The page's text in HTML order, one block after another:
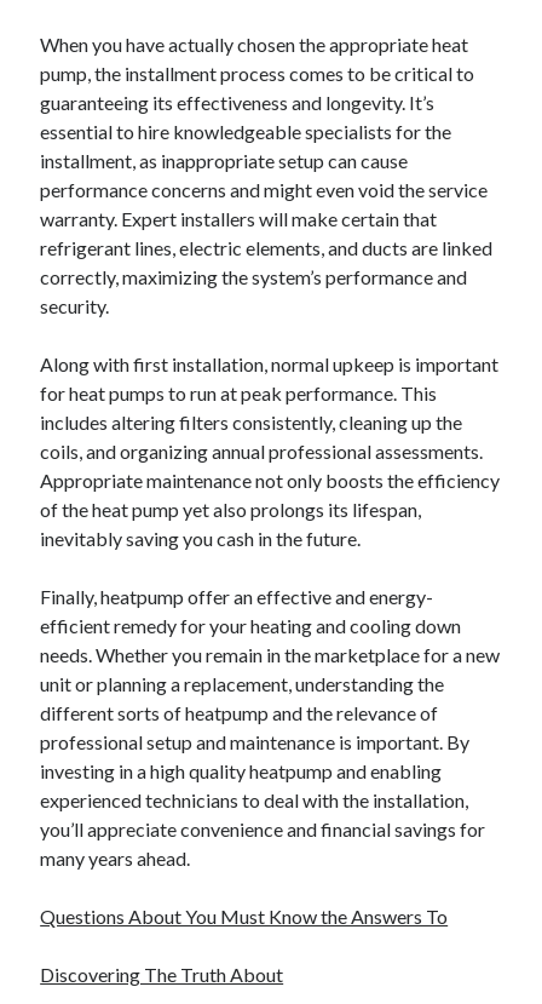
When you have actually chosen the appropriate heat
pump, the installment process comes to be critical to
guaranteeing its effectiveness and longevity. It’s
essential to hire knowledgeable specialists for the
installment, as inappropriate setup can cause
performance concerns and might even void the service
warranty. Expert installers will make certain that
refrigerant lines, electric elements, and ducts are linked
correctly, maximizing the system’s performance and
security.
Along with first installation, normal upkeep is important
for heat pumps to run at peak performance. This
includes altering filters consistently, cleaning up the
coils, and organizing annual professional assessments.
Appropriate maintenance not only boosts the efficiency
of the heat pump yet also prolongs its lifespan,
inevitably saving you cash in the future.
Finally, heatpump offer an effective and energy-
efficient remedy for your heating and cooling down
needs. Whether you remain in the marketplace for a new
unit or planning a replacement, understanding the
different sorts of heatpump and the relevance of
professional setup and maintenance is important. By
investing in a high quality heatpump and enabling
experienced technicians to deal with the installation,
you’ll appreciate convenience and financial savings for
many years ahead.
Questions About You Must Know the Answers To
Discovering The Truth About